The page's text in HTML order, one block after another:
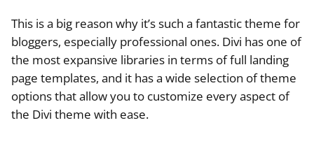
This is a big reason why it’s such a fantastic theme for
bloggers, especially professional ones. Divi has one of
the most expansive libraries in terms of full landing
page templates, and it has a wide selection of theme
options that allow you to customize every aspect of
the Divi theme with ease.